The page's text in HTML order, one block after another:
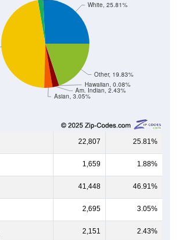
Asian, 3.05%
Am. Indian, 2.43%
Hawaiian, 0.08%
Other, 19.83%
White, 25.81%
22,807 25.81%
1,659 1.88%
41,448 46.91%
2,695 3.05%
2,151 2.43%